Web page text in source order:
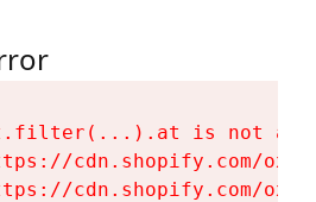
t.filter(...).at is not a
cdn.shopify.com/
cdn.shopify.com/